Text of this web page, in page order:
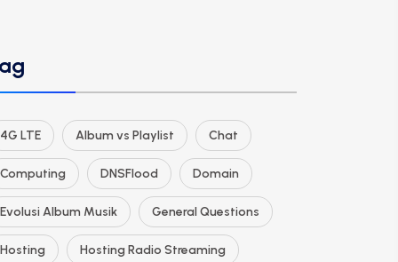
4G LTE Album vs Playlist Chat
Computing DNSFlood Domain
Evolusi Album Musik General Questions
Hosting Hosting Radio Streaming